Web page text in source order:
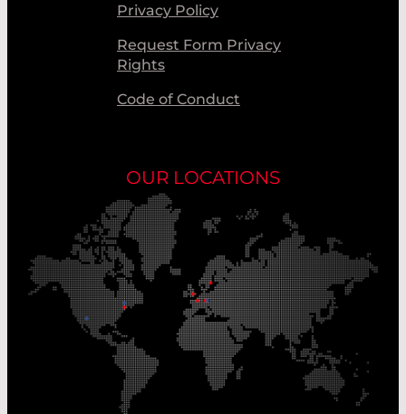
Privacy Policy
Request Form Privacy
Rights
Code of Conduct
OUR LOCATIONS